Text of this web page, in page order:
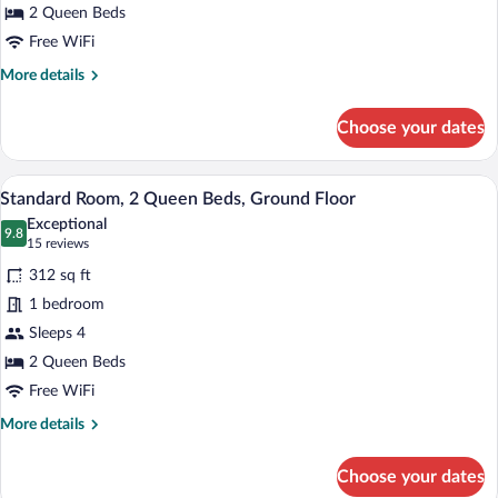
2 Queen Beds
Free WiFi
More details
More
2
Bedrooms
Choose your dates
View
photos
for
Standard
Room,
2
Queen
Beds,
Ground
A hotel room with two beds, a desk, a
6
Standard Room, 2 Queen Beds, Ground Floor
9.8
9.8 out of 10
Exceptional
15 reviews
(15
reviews)
312 sq ft
1 bedroom
Sleeps 4
2 Queen Beds
Free WiFi
More details
More
Choose your dates